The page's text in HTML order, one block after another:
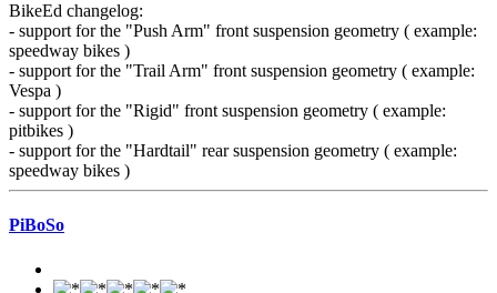
BikeEd changelog:
- support for the "Push Arm" front suspension geometry ( example:
speedway bikes )
- support for the "Trail Arm" front suspension geometry ( example:
Vespa )
- support for the "Rigid" front suspension geometry ( example:
pitbikes )
- support for the "Hardtail" rear suspension geometry ( example:
speedway bikes )
PiBoSo